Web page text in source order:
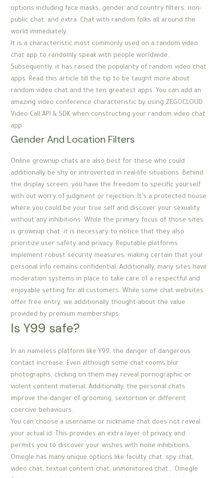
options including face masks, gender and country filters, non-
public chat, and extra. Chat with random folks all around the
world immediately.
It is a characteristic most commonly used on a random video
chat app to randomly speak with people worldwide.
Subsequently, it has raised the popularity of random video chat
apps. Read this article till the tip to be taught more about
random video chat and the ten greatest apps. You can add an
amazing video conference characteristic by using ZEGOCLOUD
Video Call API & SDK when constructing your random video chat
app.
Gender And Location Filters
Online grownup chats are also best for these who could
additionally be shy or introverted in real-life situations. Behind
the display screen, you have the freedom to specific yourself
with out worry of judgment or rejection. It’s a protected house
where you could be your true self and discover your sexuality
without any inhibitions. While the primary focus of those sites
is grownup chat, it is necessary to notice that they also
prioritize user safety and privacy. Reputable platforms
implement robust security measures, making certain that your
personal info remains confidential. Additionally, many sites have
moderation systems in place to take care of a respectful and
enjoyable setting for all customers. While some chat websites
offer free entry, we additionally thought-about the value
provided by premium memberships.
Is Y99 safe?
In an nameless platform like Y99, the danger of dangerous
contact increase. Even although some chat rooms blur
photographs, clicking on them may reveal pornographic or
violent content material. Additionally, the personal chats
improve the danger of grooming, sextortion or different
coercive behaviours.
You can choose a username or nickname that does not reveal
your actual id. This provides an extra layer of privacy and
permits you to discover your wishes with none inhibitions.
Omegle has many unique options like faculty chat, spy chat,
video chat, textual content chat, unmonitored chat… Omegle